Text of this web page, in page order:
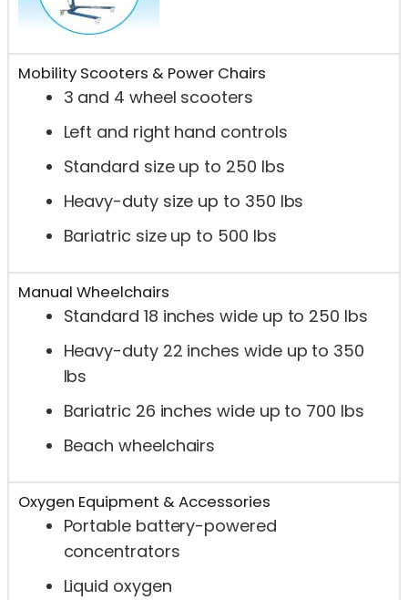
Mobility Scooters & Power Chairs
3 and 4 wheel scooters
Left and right hand controls
Standard size up to 250 lbs
Heavy-duty size up to 350 lbs
Bariatric size up to 500 lbs
Manual Wheelchairs
Standard 18 inches wide up to 250 lbs
Heavy-duty 22 inches wide up to 350
lbs
Bariatric 26 inches wide up to 700 lbs
Beach wheelchairs
Oxygen Equipment & Accessories
Portable battery-powered
concentrators
Liquid oxygen